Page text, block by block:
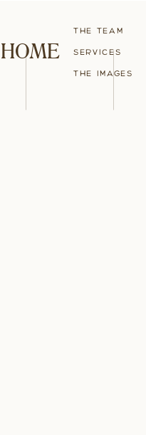
HOME
The Team
Services
The Images